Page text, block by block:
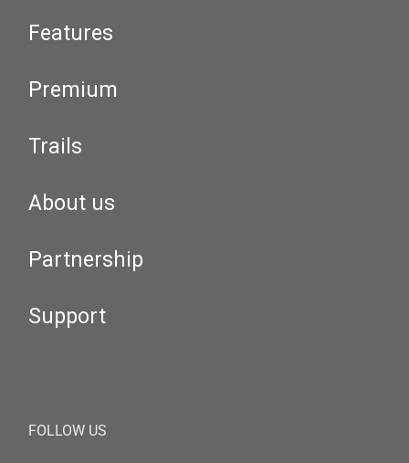
Features
Premium
Trails
About us
Partnership
Support
FOLLOW US